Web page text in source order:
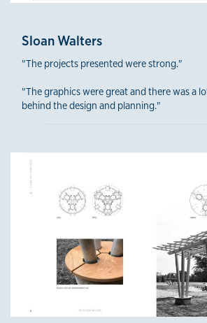
Sloan Walters
"The projects presented were strong."
"The graphics were great and there was a
behind the design and planning."